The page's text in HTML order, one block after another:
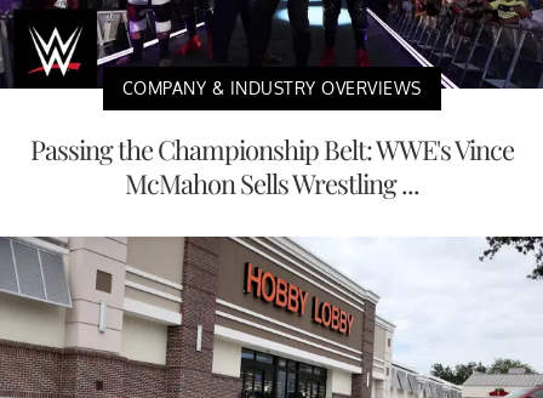
COMPANY & INDUSTRY OVERVIEWS
Passing the Championship Belt: WWE's Vince
McMahon Sells Wrestling ...